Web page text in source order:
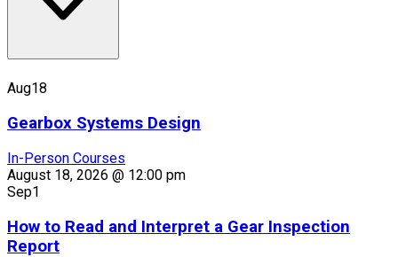
Aug18
Gearbox Systems Design
In-Person Courses
August 18, 2026 @ 12:00 pm
Sep1
How to Read and Interpret a Gear Inspection
Report